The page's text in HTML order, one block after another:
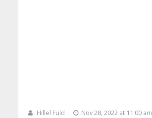
Hillel Fuld
Nov 28, 2022 at 11:00 am